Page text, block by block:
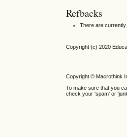
Refbacks
There are currently
Copyright (c) 2020
Copyright © Macrothink
To make sure that you
check your 'spam' or